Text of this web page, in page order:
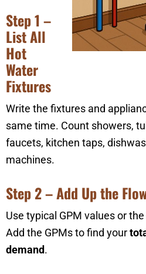
Step 1 –
List All
Hot
Water
Fixtures
Write the fixtures and
same time. Count showers,
faucets, kitchen taps,
machines.
Step 2 – Add Up the
Use typical GPM values or
Add the GPMs to find your
demand.